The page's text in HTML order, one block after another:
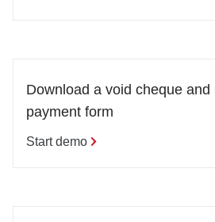
Download a void cheque and
payment form
Start demo